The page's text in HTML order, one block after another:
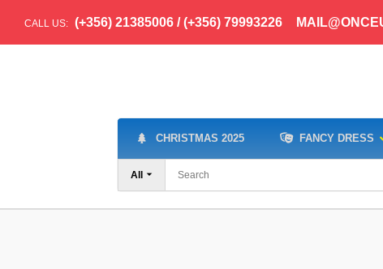
CALL US: (+356) 21385006 / (+356) 79993226
CHRISTMAS 2025 FANCY DRESS
All